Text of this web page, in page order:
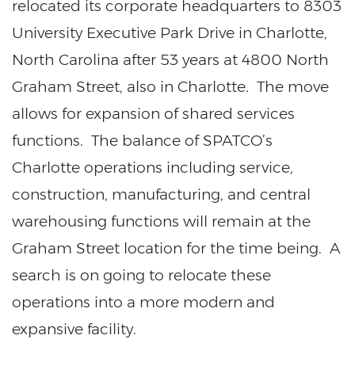
relocated its corporate headquarters to 8303
University Executive Park Drive in Charlotte,
North Carolina after 53 years at 4800 North
Graham Street, also in Charlotte. The move
allows for expansion of shared services
functions. The balance of SPATCO’s
Charlotte operations including service,
construction, manufacturing, and central
warehousing functions will remain at the
Graham Street location for the time being. A
search is on going to relocate these
operations into a more modern and
expansive facility.